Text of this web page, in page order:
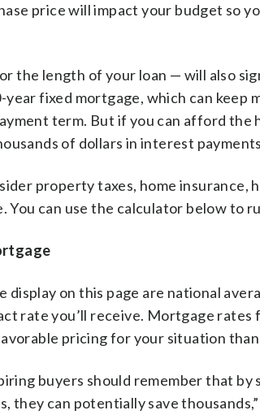
price will impact your budget so
the length of your loan — will also
fixed mortgage, which can keep
term. But if you can afford
of dollars in interest
property taxes, home insurance,
You can use the calculator below to
display on this page are national
rate you’ll receive. Mortgage
pricing for your situation
buyers should remember that
they can potentially save